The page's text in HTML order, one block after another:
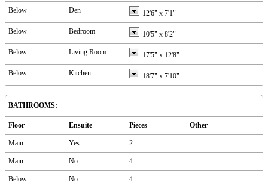
Below Den 12'6" x 7'1" -
Below Bedroom 10'5" x 8'2" -
Below Living Room 17'5" x 12'8" -
Below Kitchen 18'7" x 7'10" -
BATHROOMS:
Floor Ensuite Pieces Other
Main Yes 2
Main No 4
Below No 4